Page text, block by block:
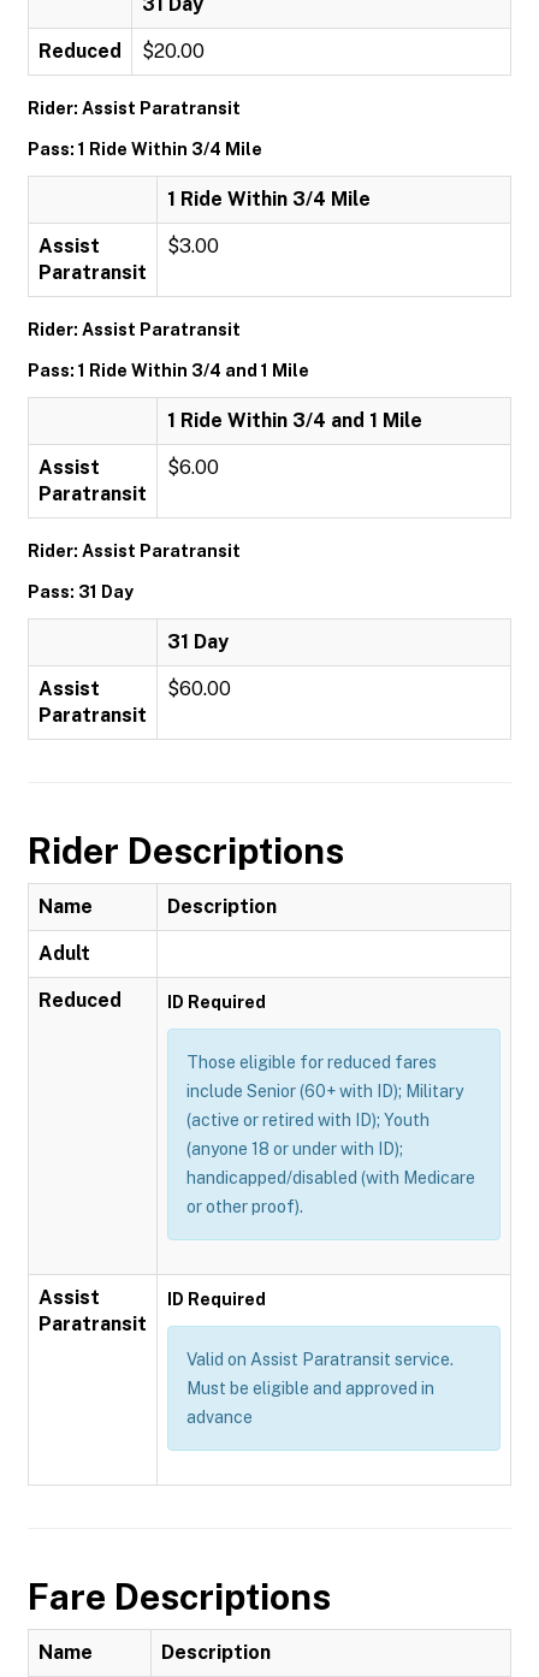
Reduced $20.00
Rider: Assist Paratransit
Pass: 1 Ride Within 3/4 Mile
1 Ride Within 3/4 Mile
Assist
Paratransit
$3.00
Rider: Assist Paratransit
Pass: 1 Ride Within 3/4 and 1 Mile
1 Ride Within 3/4 and 1 Mile
Assist
Paratransit
$6.00
Rider: Assist Paratransit
Pass: 31 Day
31 Day
Assist
Paratransit
$60.00
Rider Descriptions
Name Description
Adult
Reduced ID Required
Those eligible for reduced fares
include Senior (60+ with ID); Military
(active or retired with ID); Youth
(anyone 18 or under with ID);
handicapped/disabled (with Medicare
or other proof).
Assist
Paratransit
ID Required
Valid on Assist Paratransit service.
Must be eligible and approved in
advance
Fare Descriptions
Name Description